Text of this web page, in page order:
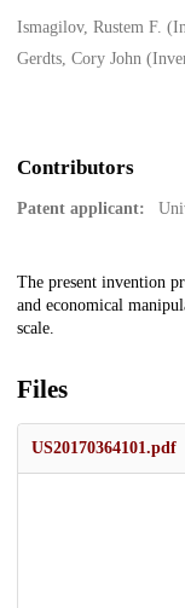
Creators
Ismagilov, Rustem F.
Gerdts, Cory John
Contributors
Patent applicant:
Description
The present invention
and economical
scale.
Files
US20170364101.pdf